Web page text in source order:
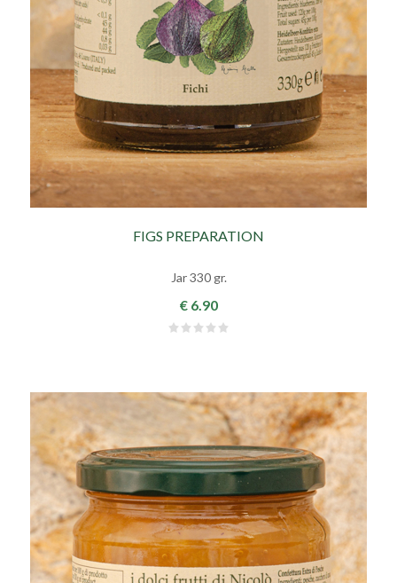
FIGS PREPARATION
Jar 330 gr.
€ 6.90